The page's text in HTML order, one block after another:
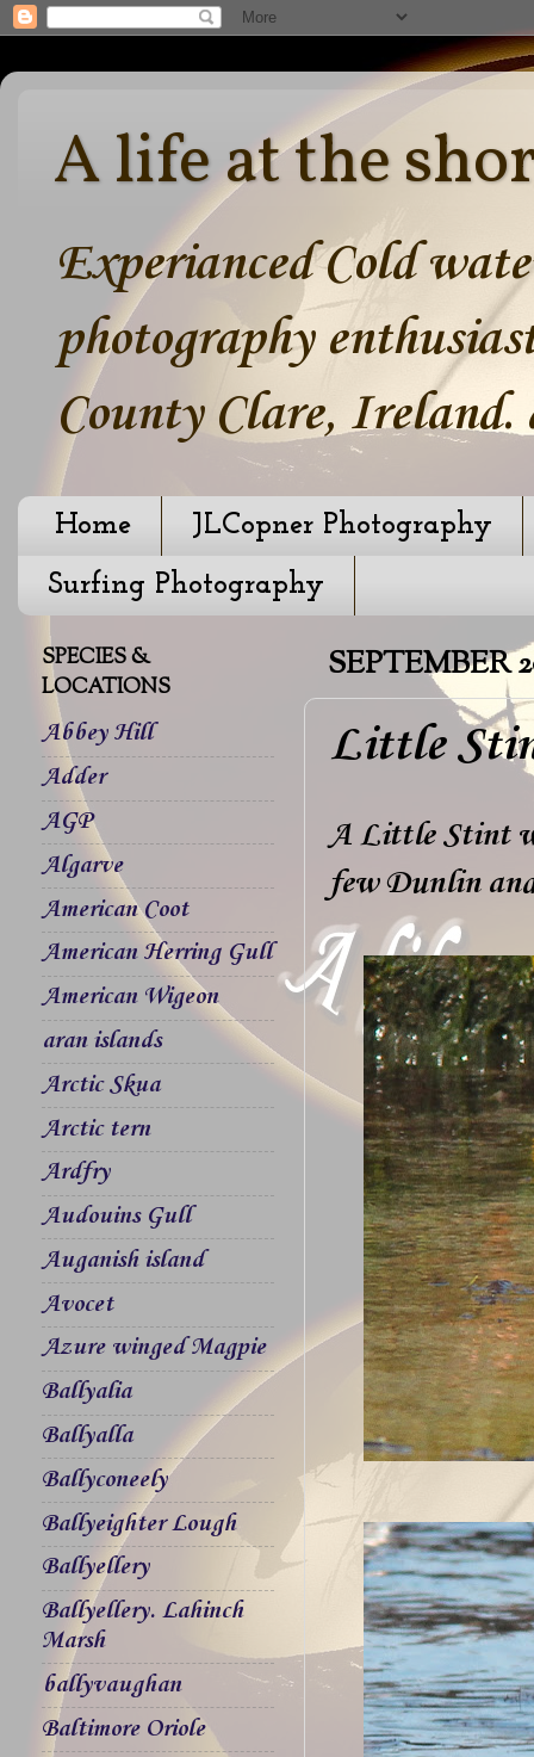
A life at the
Experianced Cold
photography
County Clare, Ireland.
Home
JLCopner Photography
Surfing Photography
SEPTEMBER
Little
A Little Stint
few Dunlin
SPECIES &
LOCATIONS
Abbey Hill
Adder
AGP
Algarve
American Coot
American Herring Gull
American Wigeon
aran islands
Arctic Skua
Arctic tern
Ardfry
Audouins Gull
Auganish island
Avocet
Azure winged Magpie
Ballyalia
Ballyalla
Ballyconeely
Ballyeighter Lough
Ballyellery
Ballyellery. Lahinch
Marsh
ballyvaughan
Baltimore Oriole